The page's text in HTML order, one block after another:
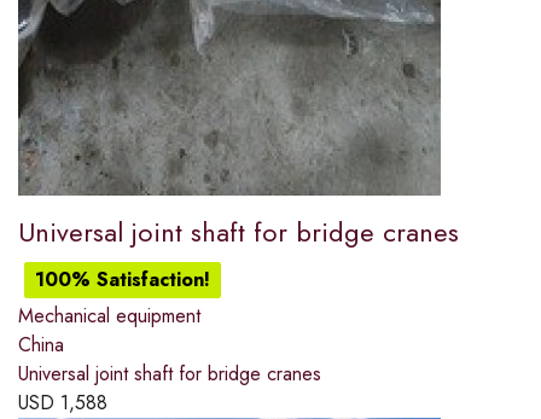
Universal joint shaft for bridge cranes
100% Satisfaction!
Mechanical equipment
China
Universal joint shaft for bridge cranes
USD 1,588